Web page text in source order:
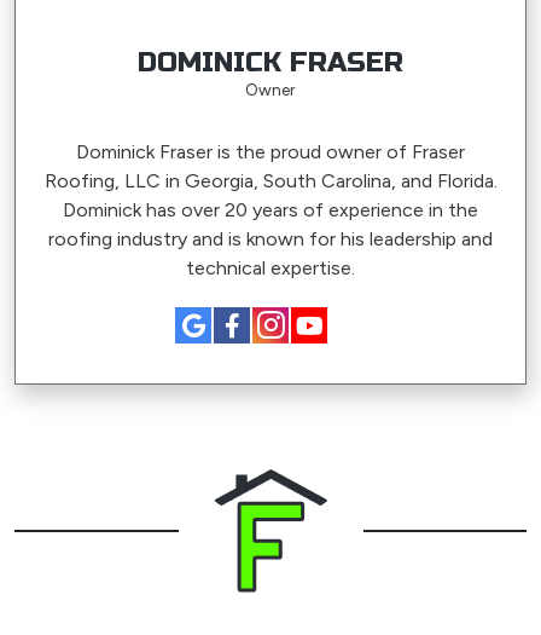
DOMINICK FRASER
Owner
Dominick Fraser is the proud owner of Fraser
Roofing, LLC in Georgia, South Carolina, and Florida.
Dominick has over 20 years of experience in the
roofing industry and is known for his leadership and
technical expertise.